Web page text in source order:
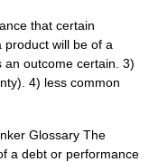
that certain
product will be of a
an outcome certain. 3)
4) less common
Glossary The
a debt or performance